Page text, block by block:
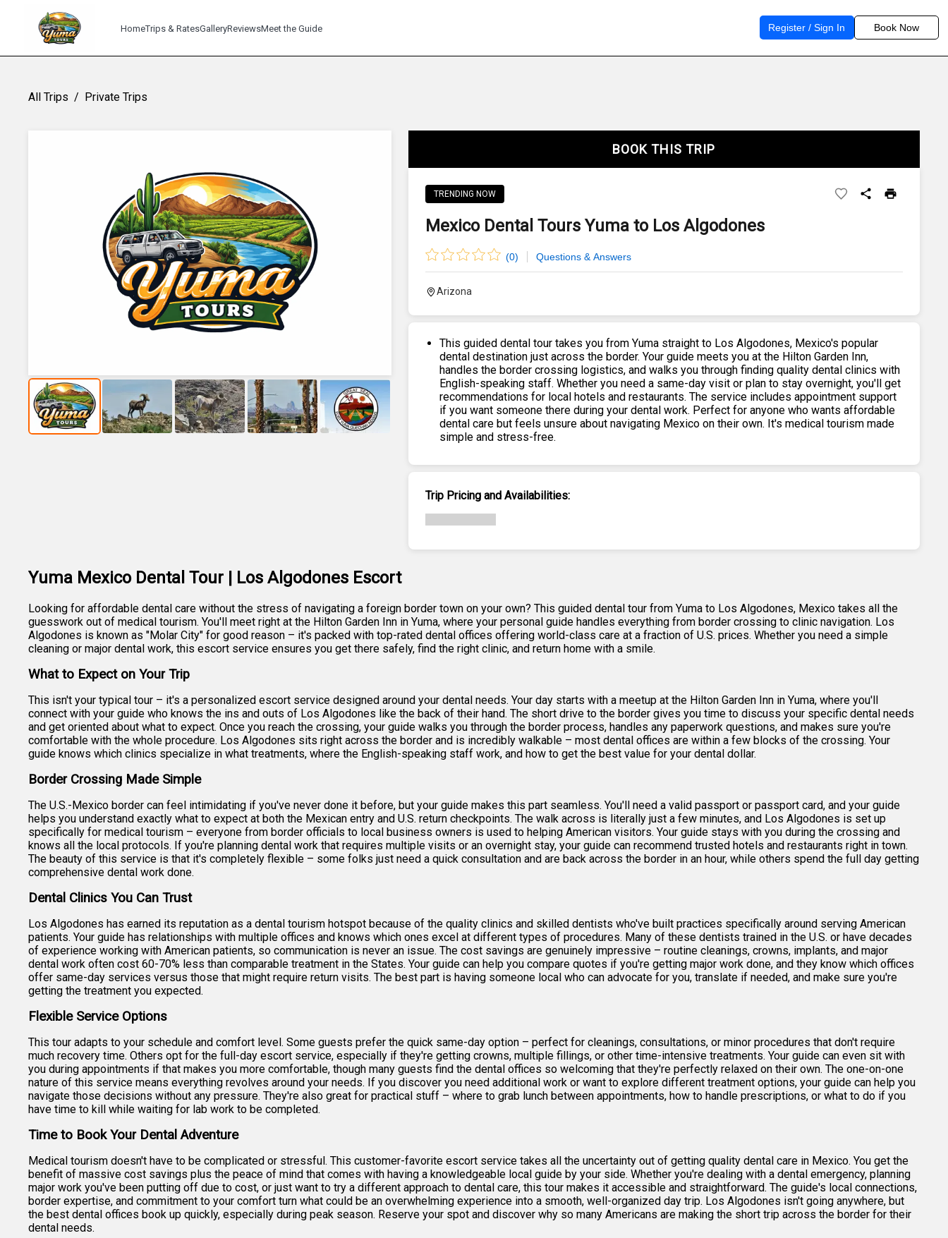
HomeTrips & RatesGalleryReviewsMeet the Guide Register / Sign In Book Now
All Trips / Private Trips
BOOK THIS TRIP
TRENDING NOW
Mexico Dental Tours Yuma to Los Algodones
(0) Questions & Answers
Arizona
This guided dental tour takes you from Yuma straight to Los Algodones, Mexico's popular
dental destination just across the border. Your guide meets you at the Hilton Garden Inn,
handles the border crossing logistics, and walks you through finding quality dental clinics with
English-speaking staff. Whether you need a same-day visit or plan to stay overnight, you'll get
recommendations for local hotels and restaurants. The service includes appointment support
if you want someone there during your dental work. Perfect for anyone who wants affordable
dental care but feels unsure about navigating Mexico on their own. It's medical tourism made
simple and stress-free.
Trip Pricing and Availabilities:
Yuma Mexico Dental Tour | Los Algodones Escort
Looking for affordable dental care without the stress of navigating a foreign border town on your own? This guided dental tour from Yuma to Los Algodones, Mexico takes all the
guesswork out of medical tourism. You'll meet right at the Hilton Garden Inn in Yuma, where your personal guide handles everything from border crossing to clinic navigation. Los
Algodones is known as "Molar City" for good reason – it's packed with top-rated dental offices offering world-class care at a fraction of U.S. prices. Whether you need a simple
cleaning or major dental work, this escort service ensures you get there safely, find the right clinic, and return home with a smile.
What to Expect on Your Trip
This isn't your typical tour – it's a personalized escort service designed around your dental needs. Your day starts with a meetup at the Hilton Garden Inn in Yuma, where you'll
connect with your guide who knows the ins and outs of Los Algodones like the back of their hand. The short drive to the border gives you time to discuss your specific dental needs
and get oriented about what to expect. Once you reach the crossing, your guide walks you through the border process, handles any paperwork questions, and makes sure you're
comfortable with the whole procedure. Los Algodones sits right across the border and is incredibly walkable – most dental offices are within a few blocks of the crossing. Your
guide knows which clinics specialize in what treatments, where the English-speaking staff work, and how to get the best value for your dental dollar.
Border Crossing Made Simple
The U.S.-Mexico border can feel intimidating if you've never done it before, but your guide makes this part seamless. You'll need a valid passport or passport card, and your guide
helps you understand exactly what to expect at both the Mexican entry and U.S. return checkpoints. The walk across is literally just a few minutes, and Los Algodones is set up
specifically for medical tourism – everyone from border officials to local business owners is used to helping American visitors. Your guide stays with you during the crossing and
knows all the local protocols. If you're planning dental work that requires multiple visits or an overnight stay, your guide can recommend trusted hotels and restaurants right in town.
The beauty of this service is that it's completely flexible – some folks just need a quick consultation and are back across the border in an hour, while others spend the full day getting
comprehensive dental work done.
Dental Clinics You Can Trust
Los Algodones has earned its reputation as a dental tourism hotspot because of the quality clinics and skilled dentists who've built practices specifically around serving American
patients. Your guide has relationships with multiple offices and knows which ones excel at different types of procedures. Many of these dentists trained in the U.S. or have decades
of experience working with American patients, so communication is never an issue. The cost savings are genuinely impressive – routine cleanings, crowns, implants, and major
dental work often cost 60-70% less than comparable treatment in the States. Your guide can help you compare quotes if you're getting major work done, and they know which offices
offer same-day services versus those that might require return visits. The best part is having someone local who can advocate for you, translate if needed, and make sure you're
getting the treatment you expected.
Flexible Service Options
This tour adapts to your schedule and comfort level. Some guests prefer the quick same-day option – perfect for cleanings, consultations, or minor procedures that don't require
much recovery time. Others opt for the full-day escort service, especially if they're getting crowns, multiple fillings, or other time-intensive treatments. Your guide can even sit with
you during appointments if that makes you more comfortable, though many guests find the dental offices so welcoming that they're perfectly relaxed on their own. The one-on-one
nature of this service means everything revolves around your needs. If you discover you need additional work or want to explore different treatment options, your guide can help you
navigate those decisions without any pressure. They're also great for practical stuff – where to grab lunch between appointments, how to handle prescriptions, or what to do if you
have time to kill while waiting for lab work to be completed.
Time to Book Your Dental Adventure
Medical tourism doesn't have to be complicated or stressful. This customer-favorite escort service takes all the uncertainty out of getting quality dental care in Mexico. You get the
benefit of massive cost savings plus the peace of mind that comes with having a knowledgeable local guide by your side. Whether you're dealing with a dental emergency, planning
major work you've been putting off due to cost, or just want to try a different approach to dental care, this tour makes it accessible and straightforward. The guide's local connections,
border expertise, and commitment to your comfort turn what could be an overwhelming experience into a smooth, well-organized day trip. Los Algodones isn't going anywhere, but
the best dental offices book up quickly, especially during peak season. Reserve your spot and discover why so many Americans are making the short trip across the border for their
dental needs.